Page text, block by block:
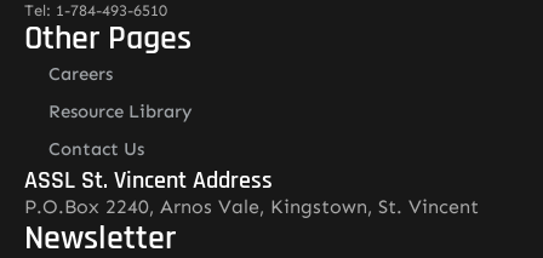
Tel: 1-784-493-6510
Other Pages
Careers
Resource Library
Contact Us
ASSL St. Vincent Address
P.O.Box 2240, Arnos Vale, Kingstown, St. Vincent
Newsletter